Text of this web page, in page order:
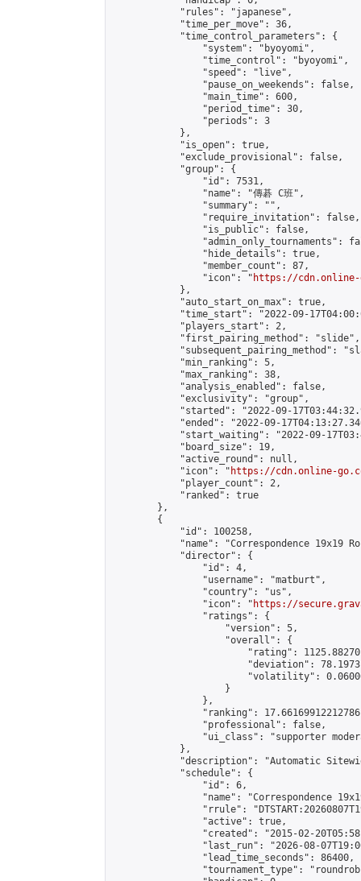
            "rules": "japanese",
            "time_per_move": 36,
            "time_control_parameters": {
                "system": "byoyomi",
                "time_control": "byoyomi",
                "speed": "live",
                "pause_on_weekends": false,
                "main_time": 600,
                "period_time": 30,
                "periods": 3
            },
            "is_open": true,
            "exclude_provisional": false,
            "group": {
                "id": 7531,
                "name": "傳碁 C班",
                "summary": "",
                "require_invitation": false,
                "is_public": false,
"admin_only_tournaments":
                "hide_details": true,
                "member_count": 87,
                "icon": "
https://cdn.online-
            },
            "auto_start_on_max": true,
"time_start": "2022-09-
            "players_start": 2,
            "first_pairing_method": "slide",
"subsequent_pairing_method":
            "min_ranking": 5,
            "max_ranking": 38,
            "analysis_enabled": false,
            "exclusivity": "group",
"started": "2022-09-
"ended": "2022-09-
"start_waiting": "2022-09-
            "board_size": 19,
            "active_round": null,
            "icon": "
https://cdn.online-
            "player_count": 2,
            "ranked": true
        },
        {
            "id": 100258,
"name": "Correspondence 19x19
            "director": {
                "id": 4,
                "username": "matburt",
                "country": "us",
                "icon": "
https://
                "ratings": {
                    "version": 5,
                    "overall": {
"rating":
"deviation":
"volatility":
                    }
                },
"ranking":
                "professional": false,
"ui_class": "supporter
            },
"description": "Automatic
            "schedule": {
                "id": 6,
"name": "Correspondence
"rrule":
                "active": true,
"created": "2015-02-
"last_run": "2026-08-
                "lead_time_seconds": 86400,
"tournament_type":